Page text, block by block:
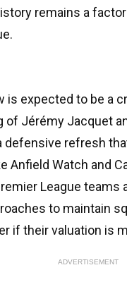
remains a
expected to be a
Jérémy Jacquet
defensive refresh
Anfield Watch and
League
to maintain
if their valuation is
ADVERTISEMENT